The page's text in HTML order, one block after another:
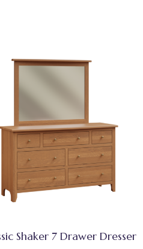
Shaker 7 Drawer Dresser